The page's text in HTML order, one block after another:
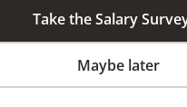
80
60
Take the Salary
Maybe later